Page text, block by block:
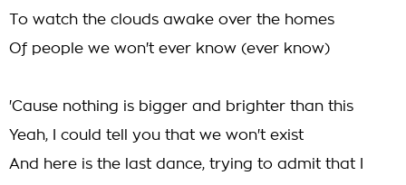
To watch the clouds awake over the homes
Of people we won't ever know (ever know)
'Cause nothing is bigger and brighter than this
Yeah, I could tell you that we won't exist
And here is the last dance, trying to admit that I